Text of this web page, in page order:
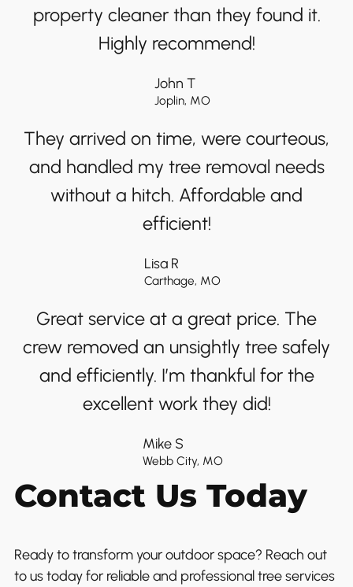
property cleaner than they found it.
Highly recommend!
John T
Joplin, MO
They arrived on time, were courteous,
and handled my tree removal needs
without a hitch. Affordable and
efficient!
Lisa R
Carthage, MO
Great service at a great price. The
crew removed an unsightly tree safely
and efficiently. I’m thankful for the
excellent work they did!
Mike S
Webb City, MO
Contact Us Today
Ready to transform your outdoor space? Reach out
to us today for reliable and professional tree services